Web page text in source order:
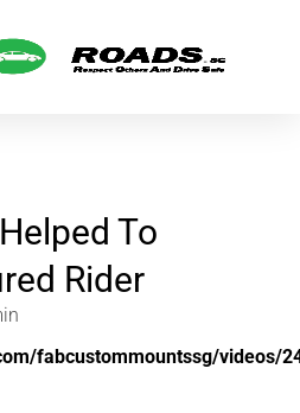
To
Rider
fabcustommountssg/videos/